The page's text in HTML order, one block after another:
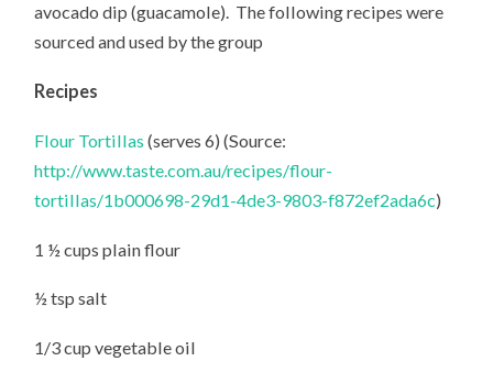
avocado dip (guacamole). The following recipes were
sourced and used by the group
Recipes
Flour Tortillas (serves 6) (Source:
http://www.taste.com.au/recipes/flour-
tortillas/1b000698-29d1-4de3-9803-f872ef2ada6c)
1 ½ cups plain flour
½ tsp salt
1/3 cup vegetable oil